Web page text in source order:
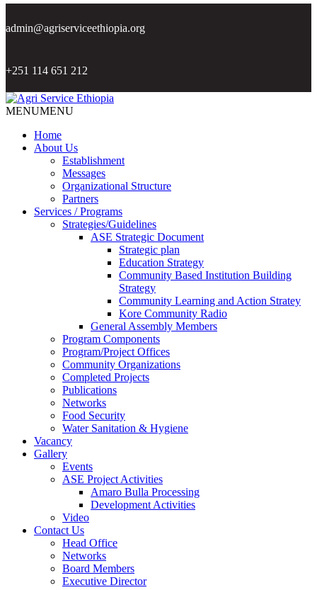
admin@agriserviceethiopia.org
+251 114 651 212
MENUMENU
Home
About Us
Establishment
Messages
Organizational Structure
Partners
Services / Programs
Strategies/Guidelines
ASE Strategic Document
Strategic plan
Education Strategy
Community Based Institution Building
Strategy
Community Learning and Action Stratey
Kore Community Radio
General Assembly Members
Program Components
Program/Project Offices
Community Organizations
Completed Projects
Publications
Networks
Food Security
Water Sanitation & Hygiene
Vacancy
Gallery
Events
ASE Project Activities
Amaro Bulla Processing
Development Activities
Video
Contact Us
Head Office
Networks
Board Members
Executive Director